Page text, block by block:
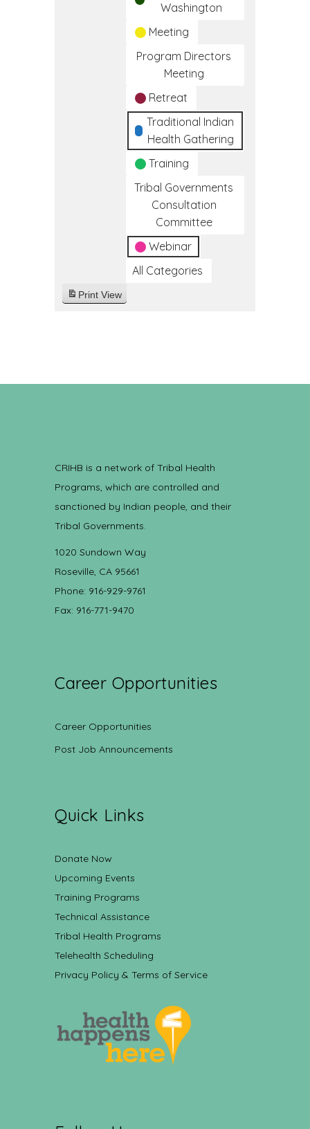
Washington
Meeting
Program Directors
Meeting
Retreat
Traditional Indian
Health Gathering
Training
Tribal Governments
Consultation
Committee
Webinar
All Categories
Print View
CRIHB is a network of Tribal Health
Programs, which are controlled and
sanctioned by Indian people, and their
Tribal Governments.
1020 Sundown Way
Roseville, CA 95661
Phone: 916-929-9761
Fax: 916-771-9470
Career Opportunities
Career Opportunities
Post Job Announcements
Quick Links
Donate Now
Upcoming Events
Training Programs
Technical Assistance
Tribal Health Programs
Telehealth Scheduling
Privacy Policy & Terms of Service